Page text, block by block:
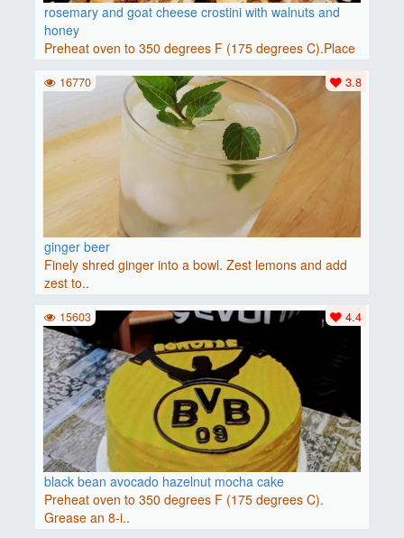
rosemary and goat cheese crostini with walnuts and
honey
Preheat oven to 350 degrees F (175 degrees C).Place
baguette..
ginger beer
Finely shred ginger into a bowl. Zest lemons and add
zest to..
3.8
16770
black bean avocado hazelnut mocha cake
Preheat oven to 350 degrees F (175 degrees C).
Grease an 8-i..
4.4
15603